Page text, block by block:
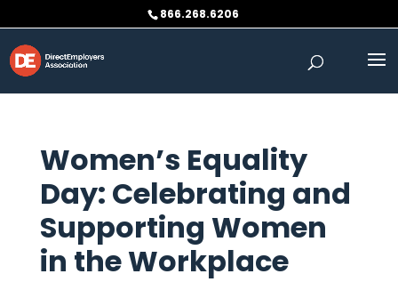
to
content
866.268.6206
Women’s Equality
Day: Celebrating and
Supporting Women
in the Workplace